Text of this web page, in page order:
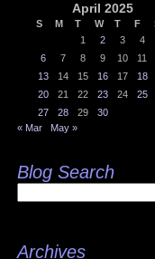
April 2025
S M T W T F
1
2 3 4
6
7 8 9 10 11
13
14 15 16 17 18
20
21 22 23 24 25
27
28 29
30
« Mar
May »
Blog Search
Archives